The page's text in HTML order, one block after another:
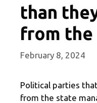
than
from the
February 8, 2024
Political parties
from the state